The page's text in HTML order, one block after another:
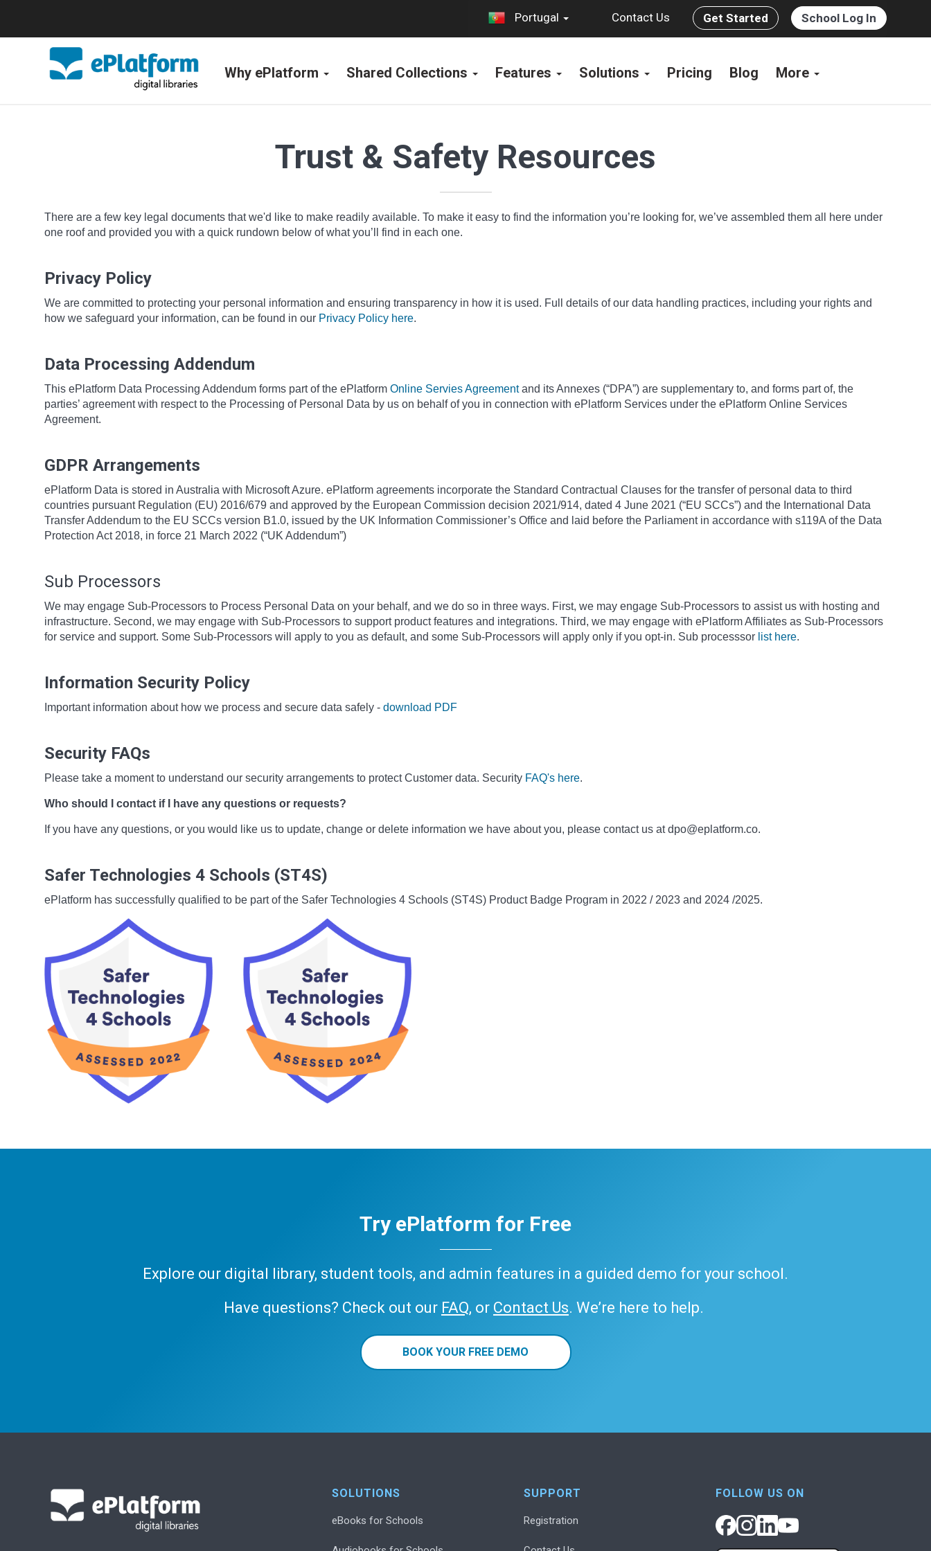
Portugal Contact Us Get Started School Log In
Why ePlatform Shared Collections Features Solutions Pricing Blog More
Trust & Safety Resources
There are a few key legal documents that we'd like to make readily available. To make it easy to find the information you’re looking for, we’ve assembled them all here under
one roof and provided you with a quick rundown below of what you’ll find in each one.
Privacy Policy
We are committed to protecting your personal information and ensuring transparency in how it is used. Full details of our data handling practices, including your rights and
how we safeguard your information, can be found in our Privacy Policy here.
Data Processing Addendum
This ePlatform Data Processing Addendum forms part of the ePlatform Online Servies Agreementand its Annexes (“DPA”) are supplementary to, and forms part of, the
parties’ agreement with respect to the Processing of Personal Data by us on behalf of you in connection with ePlatform Services under the ePlatform Online Services
Agreement.
GDPR Arrangements
ePlatform Data is stored in Australia with Microsoft Azure. ePlatform agreements incorporate the Standard Contractual Clauses for the transfer of personal data to third
countries pursuant Regulation (EU) 2016/679 and approved by the European Commission decision 2021/914, dated 4 June 2021 (“EU SCCs”) and the International Data
Transfer Addendum to the EU SCCs version B1.0, issued by the UK Information Commissioner’s Office and laid before the Parliament in accordance with s119A of the Data
Protection Act 2018, in force 21 March 2022 (“UK Addendum”)
Sub Processors
We may engage Sub-Processors to Process Personal Data on your behalf, and we do so in three ways. First, we may engage Sub-Processors to assist us with hosting and
infrastructure. Second, we may engage with Sub-Processors to support product features and integrations. Third, we may engage with ePlatform Affiliates as Sub-Processors
for service and support. Some Sub-Processors will apply to you as default, and some Sub-Processors will apply only if you opt-in. Sub processsor list here.
Information Security Policy
Important information about how we process and secure data safely - download PDF
Security FAQs
Please take a moment to understand our security arrangements to protect Customer data. Security FAQ's here.
Who should I contact if I have any questions or requests?
If you have any questions, or you would like us to update, change or delete information we have about you, please contact us at dpo@eplatform.co.
Safer Technologies 4 Schools (ST4S)
ePlatform has successfully qualified to be part of the Safer Technologies 4 Schools (ST4S) Product Badge Program in 2022 / 2023 and 2024 /2025.
Try ePlatform for Free
Explore our digital library, student tools, and admin features in a guided demo for your school.
Have questions? Check out our FAQ, or Contact Us. We’re here to help.
BOOK YOUR FREE DEMO
SOLUTIONS
eBooks for Schools
SUPPORT
Registration
FOLLOW US ON